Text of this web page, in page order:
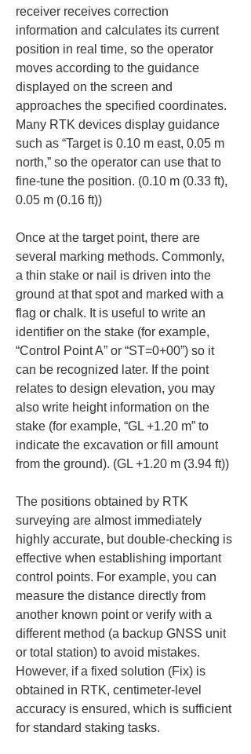
receiver receives correction
information and calculates its current
position in real time, so the operator
moves according to the guidance
displayed on the screen and
approaches the specified coordinates.
Many RTK devices display guidance
such as “Target is 0.10 m east, 0.05 m
north,” so the operator can use that to
fine-tune the position. (0.10 m (0.33 ft),
0.05 m (0.16 ft))
Once at the target point, there are
several marking methods. Commonly,
a thin stake or nail is driven into the
ground at that spot and marked with a
flag or chalk. It is useful to write an
identifier on the stake (for example,
“Control Point A” or “ST=0+00”) so it
can be recognized later. If the point
relates to design elevation, you may
also write height information on the
stake (for example, “GL +1.20 m” to
indicate the excavation or fill amount
from the ground). (GL +1.20 m (3.94 ft))
The positions obtained by RTK
surveying are almost immediately
highly accurate, but double-checking is
effective when establishing important
control points. For example, you can
measure the distance directly from
another known point or verify with a
different method (a backup GNSS unit
or total station) to avoid mistakes.
However, if a fixed solution (Fix) is
obtained in RTK, centimeter-level
accuracy is ensured, which is sufficient
for standard staking tasks.